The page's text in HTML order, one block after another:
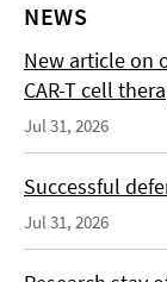
NEWS
New article on
CAR-T cell
Jul 31, 2026
Successful
Jul 31, 2026